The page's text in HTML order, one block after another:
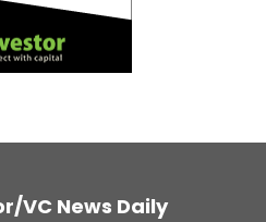
VC News Daily